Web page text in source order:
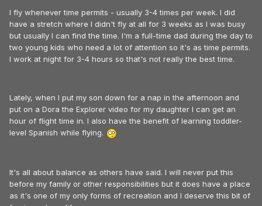
I fly whenever time permits - usually 3-4 times per week. I did
have a stretch where I didn't fly at all for 3 weeks as I was busy
but usually I can find the time. I'm a full-time dad during the day to
two young kids who need a lot of attention so it's as time permits.
I work at night for 3-4 hours so that's not really the best time.
Lately, when I put my son down for a nap in the afternoon and
put on a Dora the Explorer video for my daughter I can get an
hour of flight time in. I also have the benefit of learning toddler-
level Spanish while flying.
It's all about balance as others have said. I will never put this
before my family or other responsibilities but it does have a place
as it's one of my only forms of recreation and I deserve this bit of